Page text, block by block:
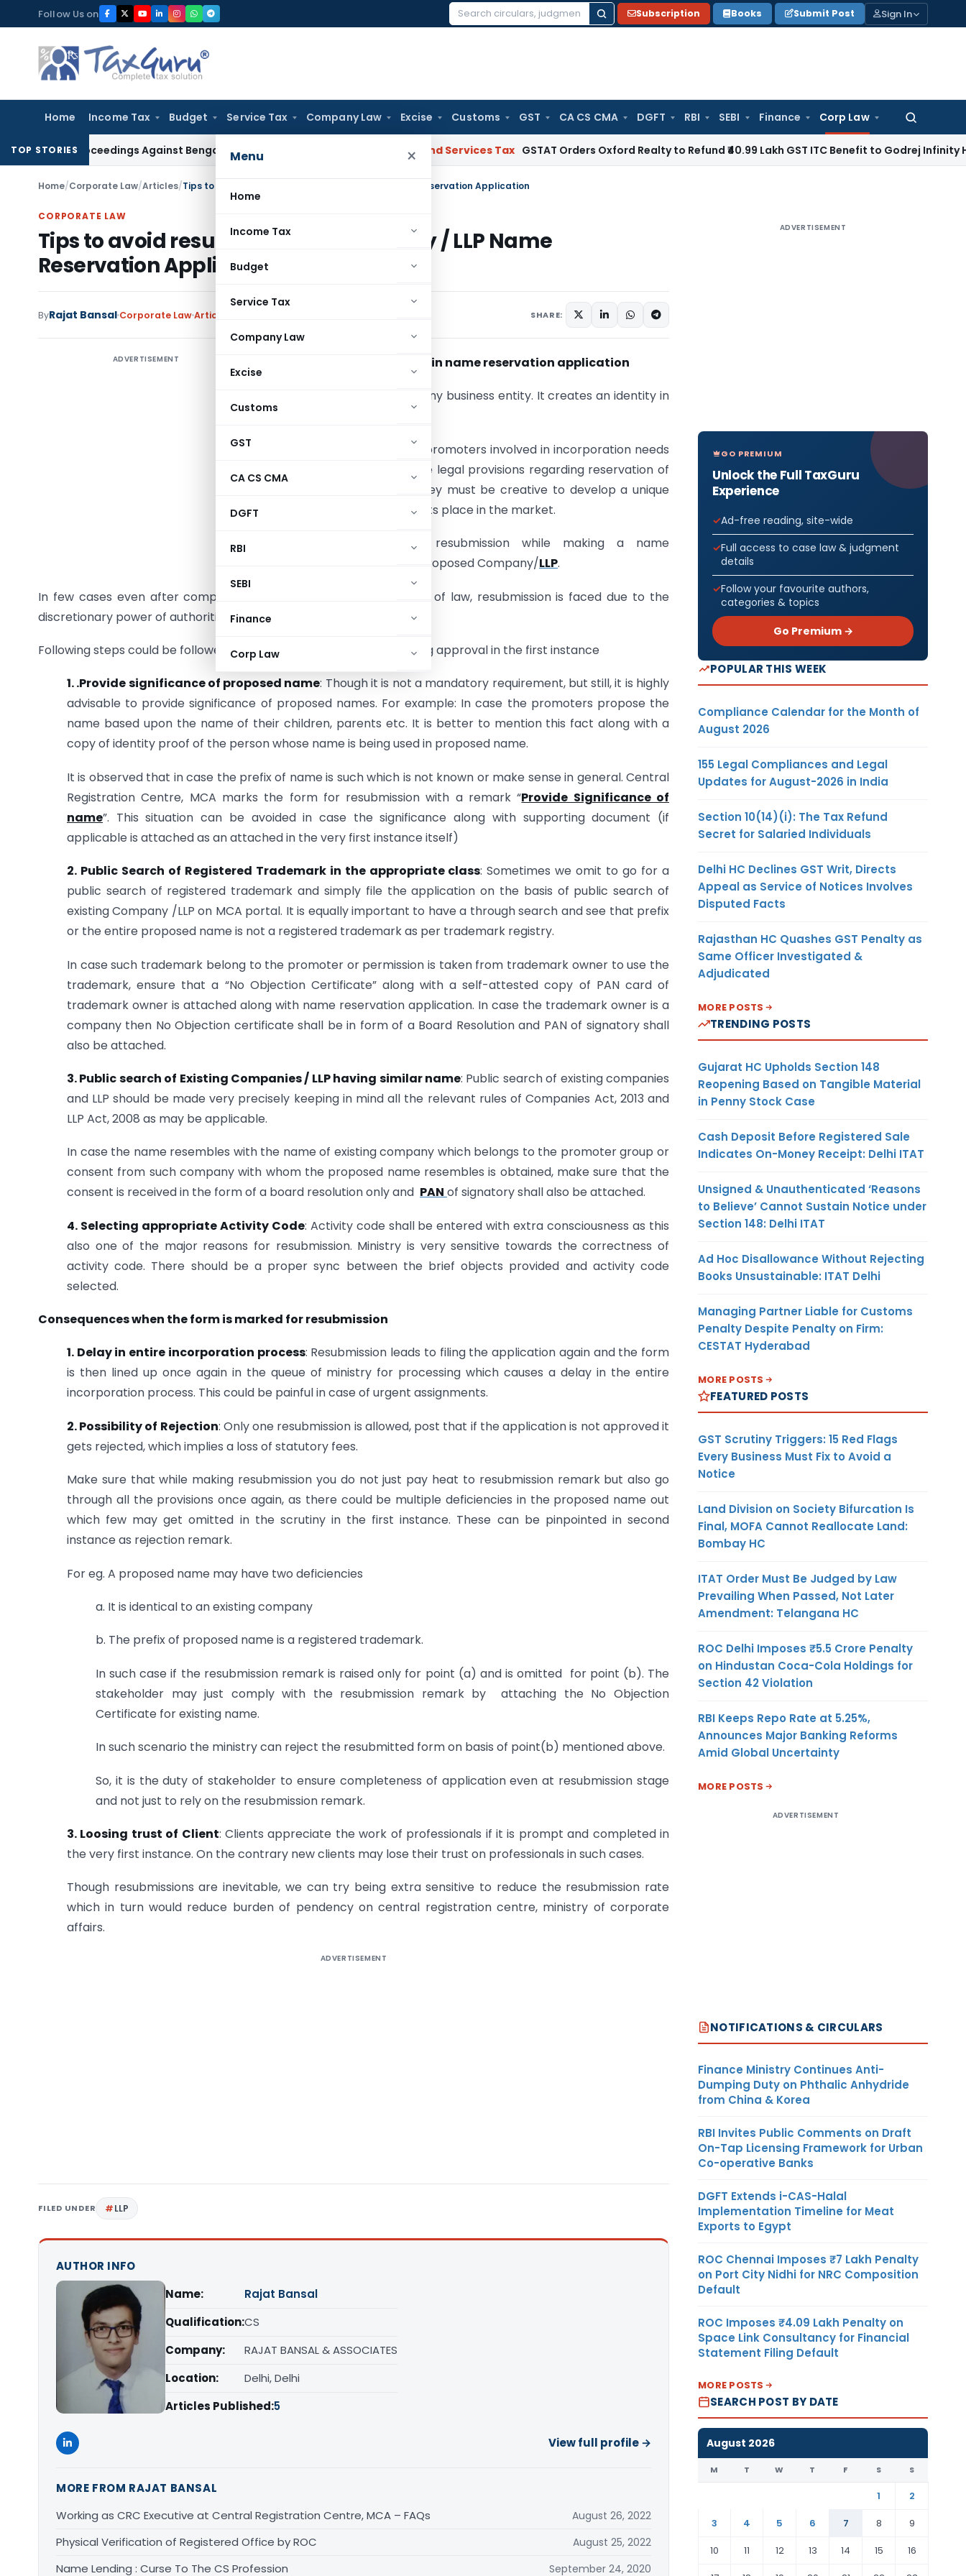
to
content
Follow Us on
Search
Subscription Books Submit Post Sign In
Home Income Tax Budget Service Tax Company Law Excise Customs GST CA CS CMA DGFT RBI SEBI Finance Corp Law
Search
for:
Menu ×
Home
Income Tax
Budget
Service Tax
Company Law
Excise
Customs
GST
CA CS CMA
DGFT
RBI
SEBI
Finance
Corp Law
TOP STORIES
Proceedings Against Bengal Peerless in Digangana Project Goods and Services Tax GSTAT Orders Oxford Realty to Refund ₹40.99 Lakh GST ITC Benefit to Godrej Infinity
Home/Corporate Law/Articles/Tips to avoid resubmission in Company / LLP Name Reservation Application
CORPORATE LAW
Tips to avoid resubmission in Company / LLP Name
Reservation Application
ByRajat Bansal Corporate LawArticles SHARE:
ADVERTISEMENT Tips to avoid resubmission in name reservation application
Name is an integral part of any business entity. It creates an identity in
eyes of stakeholders.
Professionals as well as the promoters involved in incorporation needs
to very sensitive towards the legal provisions regarding reservation of
name. At the same time, they must be creative to develop a unique
name which is able to make its place in the market.
Often professionals face resubmission while making a name
reservation application for proposed Company/LLP.
In few cases even after complying with all the relevant provisions of law, resubmission is faced due to the
discretionary power of authorities.
Following steps could be followed to avoid resubmission and obtaining approval in the first instance
1. .Provide significance of proposed name: Though it is not a mandatory requirement, but still, it is highly
advisable to provide significance of proposed names. For example: In case the promoters propose the
name based upon the name of their children, parents etc. It is better to mention this fact along with a
copy of identity proof of the person whose name is being used in proposed name.
It is observed that in case the prefix of name is such which is not known or make sense in general. Central
Registration Centre, MCA marks the form for resubmission with a remark “Provide Significance of
name”. This situation can be avoided in case the significance along with supporting document (if
applicable is attached as an attached in the very first instance itself)
2. Public Search of Registered Trademark in the appropriate class: Sometimes we omit to go for a
public search of registered trademark and simply file the application on the basis of public search of
existing Company /LLP on MCA portal. It is equally important to have a through search and see that prefix
or the entire proposed name is not a registered trademark as per trademark registry.
In case such trademark belong to the promoter or permission is taken from trademark owner to use the
trademark, ensure that a “No Objection Certificate” along with a self-attested copy of PAN card of
trademark owner is attached along with name reservation application. In case the trademark owner is a
company then No Objection certificate shall be in form of a Board Resolution and PAN of signatory shall
also be attached.
3. Public search of Existing Companies / LLP having similar name: Public search of existing companies
and LLP should be made very precisely keeping in mind all the relevant rules of Companies Act, 2013 and
LLP Act, 2008 as may be applicable.
In case the name resembles with the name of existing company which belongs to the promoter group or
consent from such company with whom the proposed name resembles is obtained, make sure that the
consent is received in the form of a board resolution only and PAN of signatory shall also be attached.
4. Selecting appropriate Activity Code: Activity code shall be entered with extra consciousness as this
also one of the major reasons for resubmission. Ministry is very sensitive towards the correctness of
activity code. There should be a proper sync between the brief objects provided and activity code
selected.
Consequences when the form is marked for resubmission
1. Delay in entire incorporation process: Resubmission leads to filing the application again and the form
is then lined up once again in the queue of ministry for processing which causes a delay in the entire
incorporation process. This could be painful in case of urgent assignments.
2. Possibility of Rejection: Only one resubmission is allowed, post that if the application is not approved it
gets rejected, which implies a loss of statutory fees.
Make sure that while making resubmission you do not just pay heat to resubmission remark but also go
through all the provisions once again, as there could be multiple deficiencies in the proposed name out
which few may get omitted in the scrutiny in the first instance. These can be pinpointed in second
instance as rejection remark.
For eg. A proposed name may have two deficiencies
a. It is identical to an existing company
b. The prefix of proposed name is a registered trademark.
In such case if the resubmission remark is raised only for point (a) and is omitted for point (b). The
stakeholder may just comply with the resubmission remark by attaching the No Objection
Certificate for existing name.
In such scenario the ministry can reject the resubmitted form on basis of point(b) mentioned above.
So, it is the duty of stakeholder to ensure completeness of application even at resubmission stage
and not just to rely on the resubmission remark.
3. Loosing trust of Client: Clients appreciate the work of professionals if it is prompt and completed in
the very first instance. On the contrary new clients may lose their trust on professionals in such cases.
Though resubmissions are inevitable, we can try being extra sensitive to reduce the resubmission rate
which in turn would reduce burden of pendency on central registration centre, ministry of corporate
affairs.
ADVERTISEMENT
FILED UNDER LLP
AUTHOR INFO
Name:
Rajat Bansal
Qualification:CS
Company:
RAJAT BANSAL & ASSOCIATES
Location:
Delhi, Delhi
Articles Published:5
View full profile →
MORE FROM RAJAT BANSAL
Working as CRC Executive at Central Registration Centre, MCA – FAQs
August 26, 2022
Physical Verification of Registered Office by ROC August 25, 2022
Name Lending : Curse To The CS Profession September 24, 2020
ADVERTISEMENT
GO PREMIUM
Unlock the Full TaxGuru
Experience
Ad-free reading, site-wide
Full access to case law & judgment
details
Follow your favourite authors,
categories & topics
Go Premium →
POPULAR THIS WEEK
Compliance Calendar for the Month of
August 2026
155 Legal Compliances and Legal
Updates for August-2026 in India
Section 10(14)(i): The Tax Refund
Secret for Salaried Individuals
Delhi HC Declines GST Writ, Directs
Appeal as Service of Notices Involves
Disputed Facts
Rajasthan HC Quashes GST Penalty as
Same Officer Investigated &
Adjudicated
MORE POSTS
TRENDING POSTS
Gujarat HC Upholds Section 148
Reopening Based on Tangible Material
in Penny Stock Case
Cash Deposit Before Registered Sale
Indicates On-Money Receipt: Delhi ITAT
Unsigned & Unauthenticated ‘Reasons
to Believe’ Cannot Sustain Notice under
Section 148: Delhi ITAT
Ad Hoc Disallowance Without Rejecting
Books Unsustainable: ITAT Delhi
Managing Partner Liable for Customs
Penalty Despite Penalty on Firm:
CESTAT Hyderabad
MORE POSTS
FEATURED POSTS
GST Scrutiny Triggers: 15 Red Flags
Every Business Must Fix to Avoid a
Notice
Land Division on Society Bifurcation Is
Final, MOFA Cannot Reallocate Land:
Bombay HC
ITAT Order Must Be Judged by Law
Prevailing When Passed, Not Later
Amendment: Telangana HC
ROC Delhi Imposes ₹5.5 Crore Penalty
on Hindustan Coca-Cola Holdings for
Section 42 Violation
RBI Keeps Repo Rate at 5.25%,
Announces Major Banking Reforms
Amid Global Uncertainty
MORE POSTS
ADVERTISEMENT
NOTIFICATIONS & CIRCULARS
Finance Ministry Continues Anti-
Dumping Duty on Phthalic Anhydride
from China & Korea
RBI Invites Public Comments on Draft
On-Tap Licensing Framework for Urban
Co-operative Banks
DGFT Extends i-CAS-Halal
Implementation Timeline for Meat
Exports to Egypt
ROC Chennai Imposes ₹7 Lakh Penalty
on Port City Nidhi for NRC Composition
Default
ROC Imposes ₹4.09 Lakh Penalty on
Space Link Consultancy for Financial
Statement Filing Default
MORE POSTS
SEARCH POST BY DATE
August 2026
M T W T F S S
1
2
3
4 5 6 7 8
9
10
11 12 13 14 15
16